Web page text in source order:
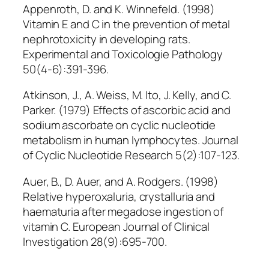
Appenroth, D. and K. Winnefeld. (1998)
Vitamin E and C in the prevention of metal
nephrotoxicity in developing rats.
Experimental and Toxicologie Pathology
50(4-6):391-396.
Atkinson, J., A. Weiss, M. Ito, J. Kelly, and C.
Parker. (1979) Effects of ascorbic acid and
sodium ascorbate on cyclic nucleotide
metabolism in human lymphocytes. Journal
of Cyclic Nucleotide Research 5(2):107-123.
Auer, B., D. Auer, and A. Rodgers. (1998)
Relative hyperoxaluria, crystalluria and
haematuria after megadose ingestion of
vitamin C. European Journal of Clinical
Investigation 28(9):695-700.